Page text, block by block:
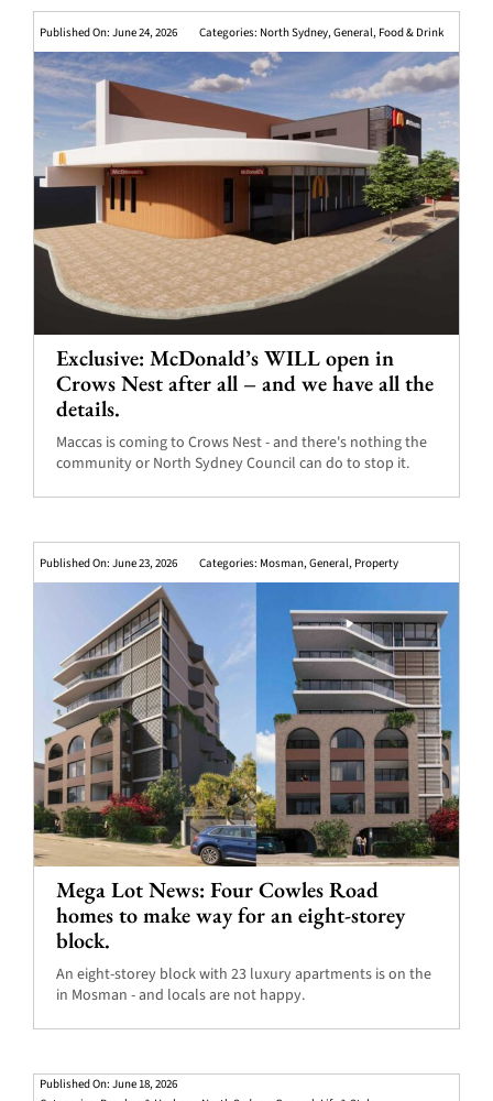
Published On: June 24, 2026 Categories: North Sydney,General, Food & Drink
Exclusive: McDonald’s WILL open in
Crows Nest after all – and we have all the
details.
Maccas is coming to Crows Nest - and there's nothing the
community or North Sydney Council can do to stop it.
Published On: June 23, 2026 Categories: Mosman,General, Property
Mega Lot News: Four Cowles Road
homes to make way for an eight-storey
block.
An eight-storey block with 23 luxury apartments is on the
in Mosman - and locals are not happy.
Published On: June 18, 2026